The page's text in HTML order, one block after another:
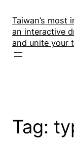
content
Taiwan’s most
an interactive
and unite your
Tag: